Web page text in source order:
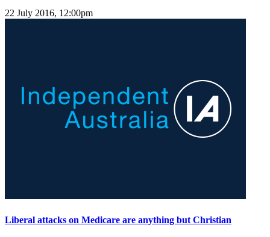
22 July 2016, 12:00pm
Liberal attacks on Medicare are anything but Christian